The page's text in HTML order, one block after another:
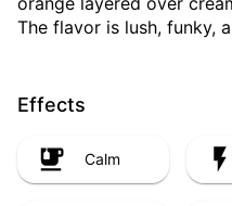
The flavor is lush, funky,
Effects
Calm